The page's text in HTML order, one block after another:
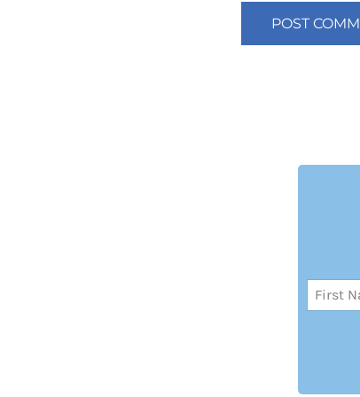
Name
(Required)